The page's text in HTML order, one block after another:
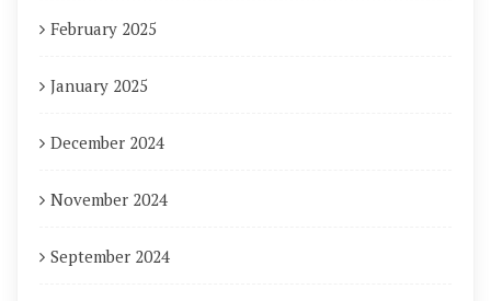
February 2025
January 2025
December 2024
November 2024
September 2024